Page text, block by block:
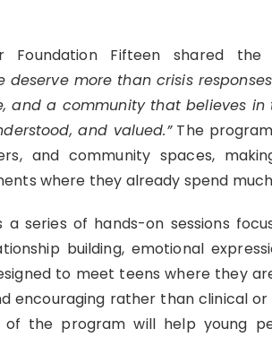
Foundation Fifteen shared
deserve more than crisis
and a community that believes
and valued.”The
and community spaces,
where they already spend
a series of hands-on sessions
building, emotional
to meet teens where they
encouraging rather than clinical or
the program will help young